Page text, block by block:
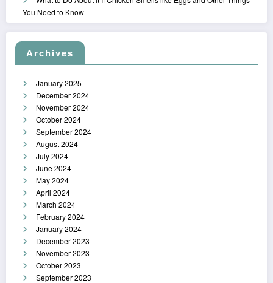
You Need to Know
Archives
January 2025
December 2024
November 2024
October 2024
September 2024
August 2024
July 2024
June 2024
May 2024
April 2024
March 2024
February 2024
January 2024
December 2023
November 2023
October 2023
September 2023